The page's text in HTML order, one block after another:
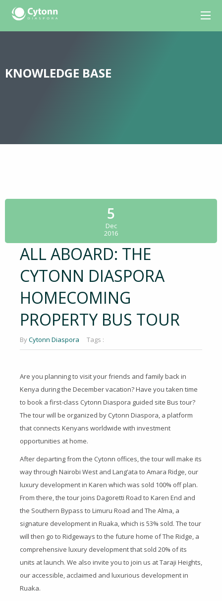
KNOWLEDGE BASE
5
Dec
2016
ALL ABOARD: THE
CYTONN DIASPORA
HOMECOMING
PROPERTY BUS TOUR
ByCytonn Diaspora Tags :
Are you planning to visit your friends and family back in
Kenya during the December vacation? Have you taken time
to book a first-class Cytonn Diaspora guided site Bus tour?
The tour will be organized by Cytonn Diaspora, a platform
that connects Kenyans worldwide with investment
opportunities at home.
After departing from the Cytonn offices, the tour will make its
way through Nairobi West and Lang’ata to Amara Ridge, our
luxury development in Karen which was sold 100% off plan.
From there, the tour joins Dagoretti Road to Karen End and
the Southern Bypass to Limuru Road and The Alma, a
signature development in Ruaka, which is 53% sold. The tour
will then go to Ridgeways to the future home of The Ridge, a
comprehensive luxury development that sold 20% of its
units at launch. We also invite you to join us at Taraji Heights,
our accessible, acclaimed and luxurious development in
Ruaka.